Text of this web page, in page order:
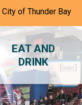
City of Thunder Bay
EAT AND
DRINK